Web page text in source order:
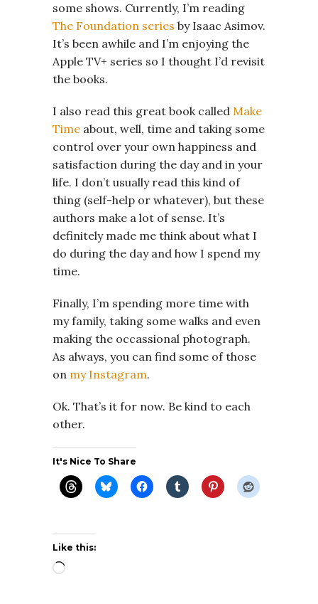
some shows. Currently, I’m reading
The Foundation series by Isaac Asimov.
It’s been awhile and I’m enjoying the
Apple TV+ series so I thought I’d revisit
the books.
I also read this great book called Make
Time about, well, time and taking some
control over your own happiness and
satisfaction during the day and in your
life. I don’t usually read this kind of
thing (self-help or whatever), but these
authors make a lot of sense. It’s
definitely made me think about what I
do during the day and how I spend my
time.
Finally, I’m spending more time with
my family, taking some walks and even
making the occassional photograph.
As always, you can find some of those
on my Instagram.
Ok. That’s it for now. Be kind to each
other.
It's Nice To Share
Like this:
Loading…